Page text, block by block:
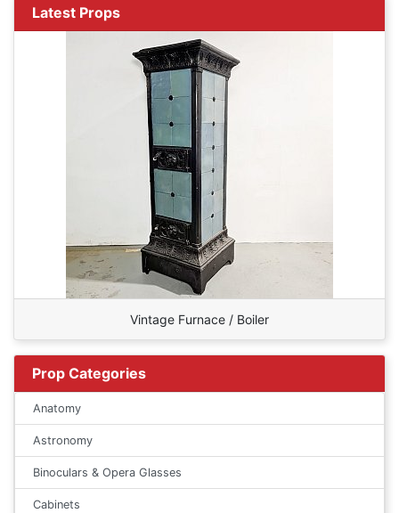
Latest Props
Vintage Furnace / Boiler
Prop Categories
Anatomy
Astronomy
Binoculars & Opera Glasses
Cabinets